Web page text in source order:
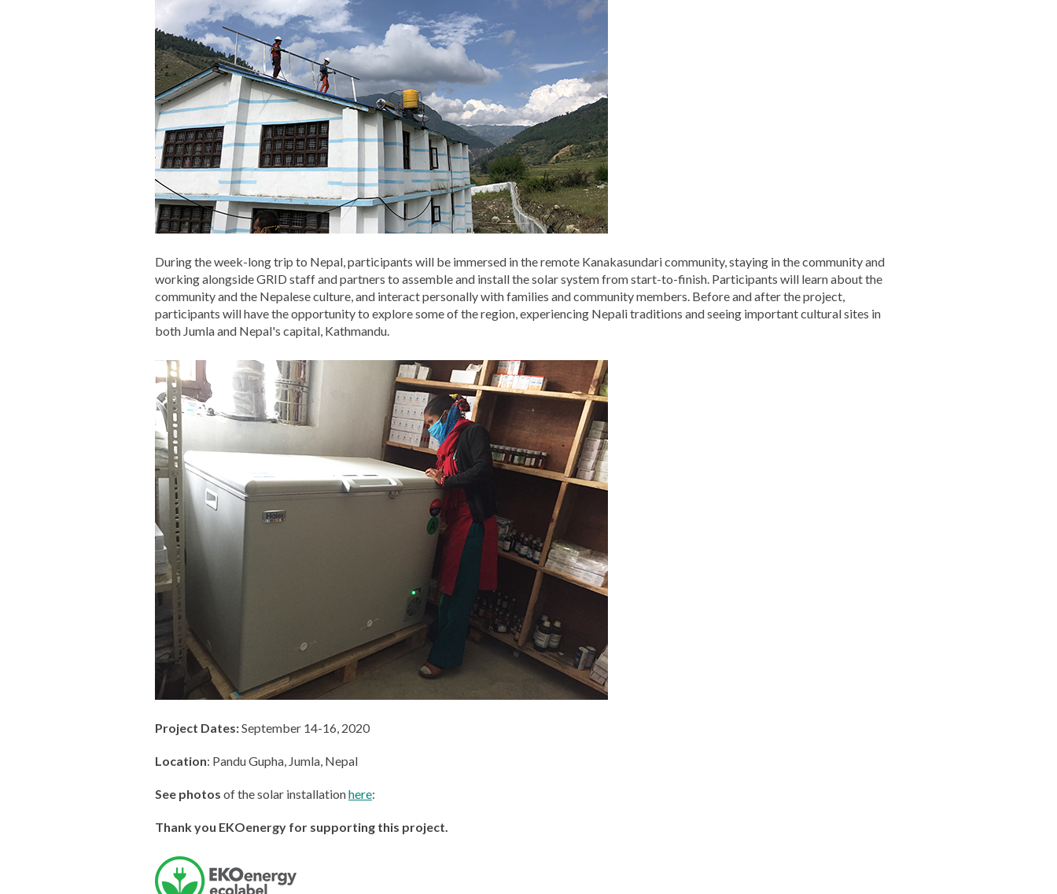
During the week-long trip to Nepal, participants will be immersed in the remote Kanakasundari community, staying in the community and
working alongside GRID staff and partners to assemble and install the solar system from start-to-finish. Participants will learn about the
community and the Nepalese culture, and interact personally with families and community members. Before and after the project,
participants will have the opportunity to explore some of the region, experiencing Nepali traditions and seeing important cultural sites in
both Jumla and Nepal's capital, Kathmandu.
Project Dates:September 14-16, 2020
Location: Pandu Gupha, Jumla, Nepal
See photos of the solar installationhere:
Thank you EKOenergy for supporting this project.